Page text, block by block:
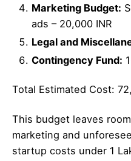
Marketing Budget:
ads – 20,000 INR
Legal and
Contingency Fund:
Total Estimated Cost:
This budget leaves
marketing and
startup costs under 1